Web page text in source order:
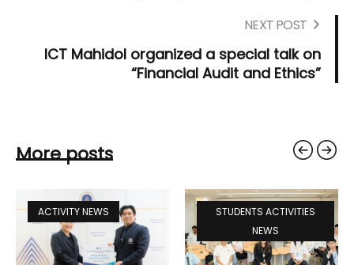
NEXT POST
ICT Mahidol organized a special talk on
“Financial Audit and Ethics”
More posts
ACTIVITY NEWS
STUDENTS ACTIVITIES
NEWS